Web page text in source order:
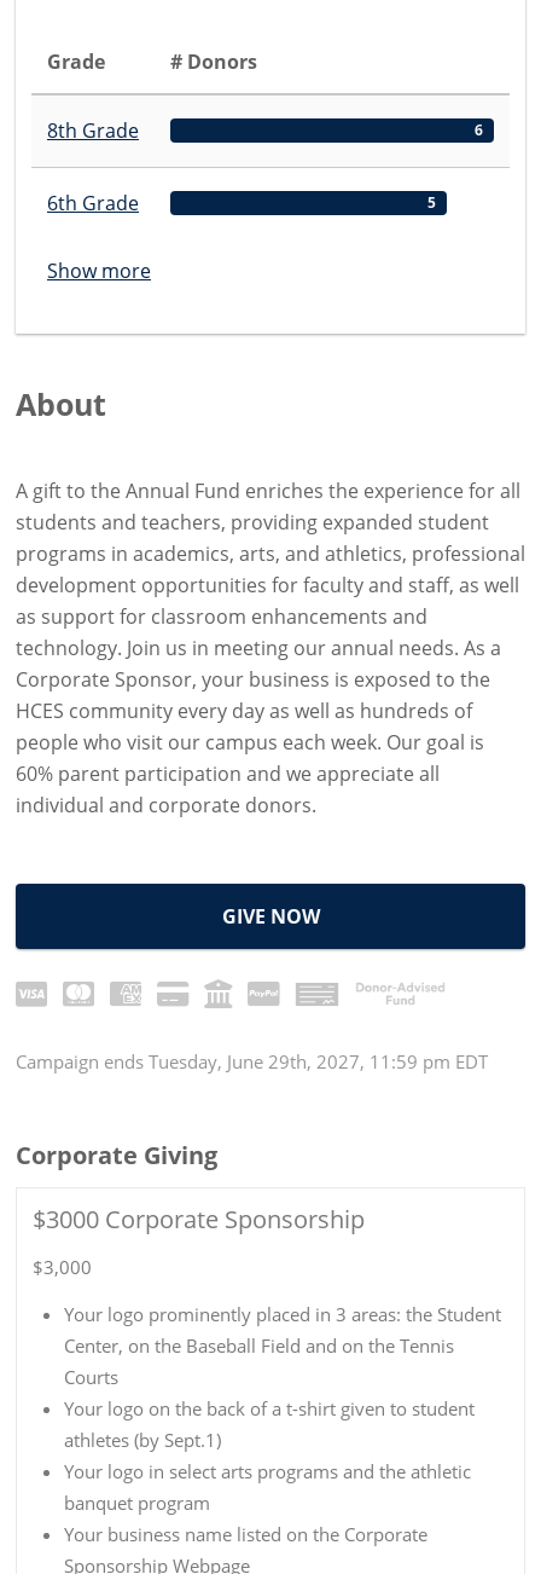
Grade # Donors
8th Grade 6
6th Grade 5
Show more
About
A gift to the Annual Fund enriches the experience for all
students and teachers, providing expanded student
programs in academics, arts, and athletics, professional
development opportunities for faculty and staff, as well
as support for classroom enhancements and
technology. Join us in meeting our annual needs. As a
Corporate Sponsor, your business is exposed to the
HCES community every day as well as hundreds of
people who visit our campus each week. Our goal is
60% parent participation and we appreciate all
individual and corporate donors.
GIVE NOW
Campaign ends Tuesday, June 29th, 2027, 11:59 pm EDT
Corporate Giving
$3000 Corporate Sponsorship
$3,000
Your logo prominently placed in 3 areas: the Student
Center, on the Baseball Field and on the Tennis
Courts
Your logo on the back of a t-shirt given to student
athletes (by Sept.1)
Your logo in select arts programs and the athletic
banquet program
Your business name listed on the Corporate
Sponsorship Webpage